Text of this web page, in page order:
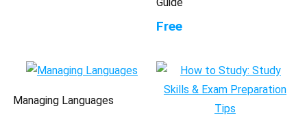
Free
Managing Languages